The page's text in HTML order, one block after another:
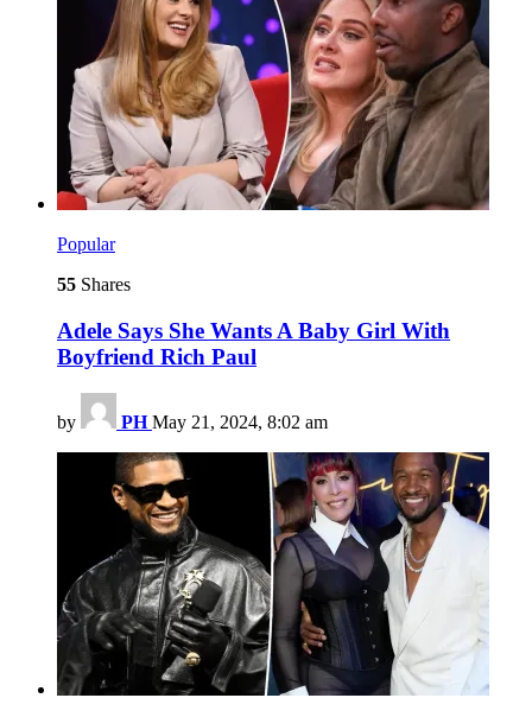
Popular
55 Shares
Adele Says She Wants A Baby Girl With
Boyfriend Rich Paul
by PH May 21, 2024, 8:02 am